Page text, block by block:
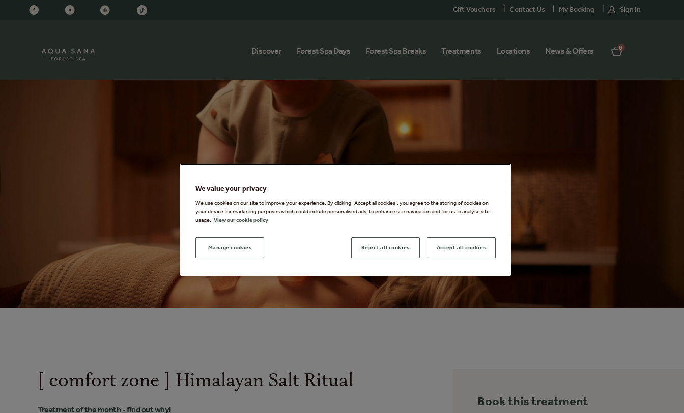
Discover Forest Spa Days Forest Spa Breaks Treatments Locations News & Offers 0
Gift Vouchers Contact Us My Booking Sign In
[ comfort zone ] Himalayan Salt Ritual
Treatment of the month - find out why!
Book this treatment
We value your privacy
We use cookies on our site to improve your experience. By clicking “Accept all cookies”, you agree to the storing of cookies on
your device for marketing purposes which could include personalised ads, to enhance site navigation and for us to analyse site
usage. View our cookie policy
Manage cookies Reject all cookies Accept all cookies